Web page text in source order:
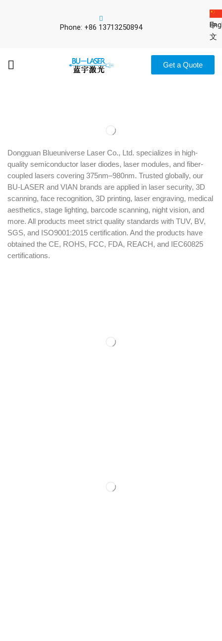
Phone: +86 13713250894
中
文
Get a Quote
Dongguan Blueuniverse Laser Co., Ltd. specializes in high-
quality semiconductor laser diodes, laser modules, and fiber-
coupled lasers covering 375nm–980nm. Trusted globally, our
BU-LASER and VIAN brands are applied in laser security, 3D
scanning, face recognition, 3D printing, laser engraving, medical
aesthetics, stage lighting, barcode scanning, night vision, and
more. All products meet strict quality standards with TUV, BV,
SGS, and ISO9001:2015 certification. And the products have
obtained the CE, ROHS, FCC, FDA, REACH, and IEC60825
certifications.